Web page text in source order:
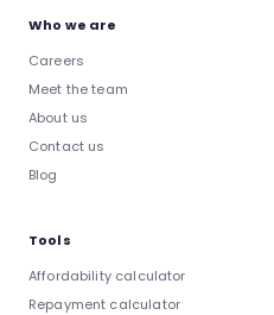
Who we are
Careers
Meet the team
About us
Contact us
Blog
Tools
Affordability calculator
Repayment calculator